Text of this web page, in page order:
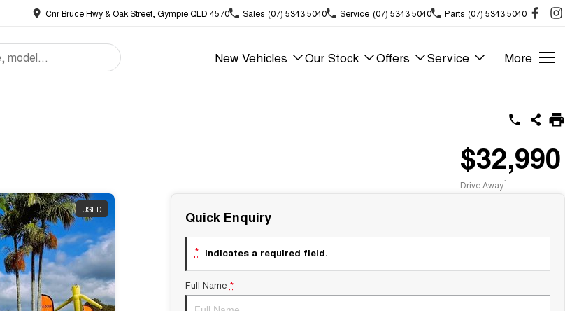
Cnr Bruce Hwy & Oak Street, Gympie QLD 4570 Sales (07) 5343 5040 Service (07) 5343 5040 Parts (07) 5343 5040
New Vehicles Our Stock Offers Service More
$32,990
Drive Away1
USED Quick Enquiry
* indicates a required field.
Full Name *